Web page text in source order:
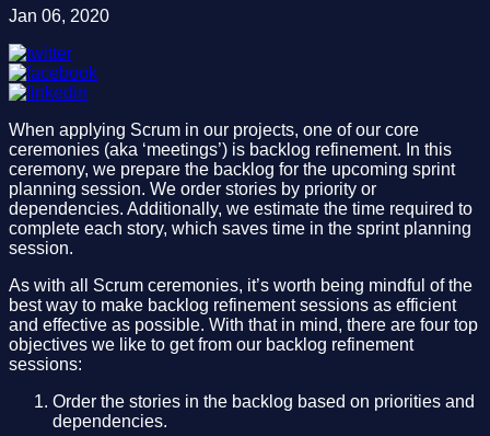
Jan 06, 2020
When applying Scrum in our projects, one of our core
ceremonies (aka ‘meetings’) is backlog refinement. In this
ceremony, we prepare the backlog for the upcoming sprint
planning session. We order stories by priority or
dependencies. Additionally, we estimate the time required to
complete each story, which saves time in the sprint planning
session.
As with all Scrum ceremonies, it’s worth being mindful of the
best way to make backlog refinement sessions as efficient
and effective as possible. With that in mind, there are four top
objectives we like to get from our backlog refinement
sessions:
Order the stories in the backlog based on priorities and
dependencies.